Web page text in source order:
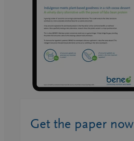
Get the paper now